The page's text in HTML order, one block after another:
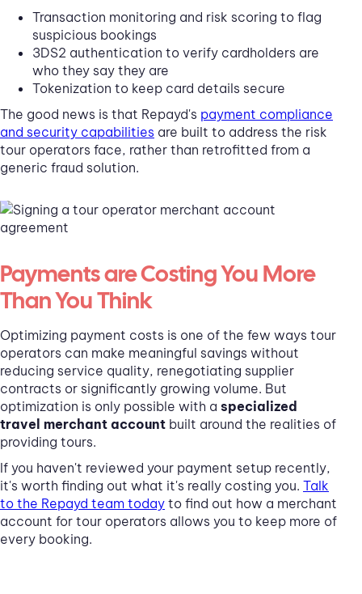
Transaction monitoring and risk scoring to flag
suspicious bookings
3DS2 authentication to verify cardholders are
who they say they are
Tokenization to keep card details secure
The good news is that Repayd's payment compliance
and security capabilities are built to address the risk
tour operators face, rather than retrofitted from a
generic fraud solution.
Payments are Costing You More
Than You Think
Optimizing payment costs is one of the few ways tour
operators can make meaningful savings without
reducing service quality, renegotiating supplier
contracts or significantly growing volume. But
optimization is only possible with a specialized
travel merchant account built around the realities of
providing tours.
If you haven't reviewed your payment setup recently,
it's worth finding out what it's really costing you. Talk
to the Repayd team today to find out how a merchant
account for tour operators allows you to keep more of
every booking.